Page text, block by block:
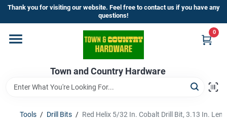
Skip
content
Thank you for visiting our website. Feel free to contact us if you have any
questions!
Town and Country Hardware
0
Home
Departments
Brands
Tools / Drill Bits / Red Helix 5/32 In. Cobalt Drill Bit, 3.13 In.